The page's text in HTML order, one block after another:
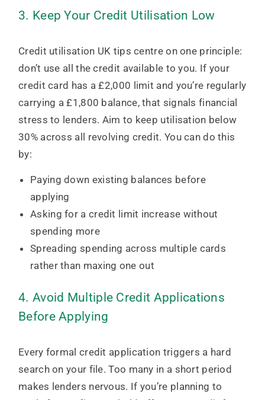
3. Keep Your Credit Utilisation Low
Credit utilisation UK tips centre on one principle:
don’t use all the credit available to you. If your
credit card has a £2,000 limit and you’re regularly
carrying a £1,800 balance, that signals financial
stress to lenders. Aim to keep utilisation below
30% across all revolving credit. You can do this
by:
Paying down existing balances before
applying
Asking for a credit limit increase without
spending more
Spreading spending across multiple cards
rather than maxing one out
4. Avoid Multiple Credit Applications
Before Applying
Every formal credit application triggers a hard
search on your file. Too many in a short period
makes lenders nervous. If you’re planning to